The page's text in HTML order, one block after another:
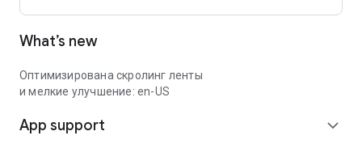
What’s new
Оптимизирована скролинг ленты
и мелкие улучшение: en-US
App support expand_more